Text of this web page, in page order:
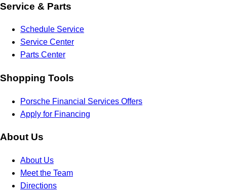
Service & Parts
Schedule Service
Service Center
Parts Center
Shopping Tools
Porsche Financial Services Offers
Apply for Financing
About Us
About Us
Meet the Team
Directions